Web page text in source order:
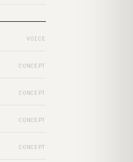
VOICE
CONCEPT
CONCEPT
CONCEPT
CONCEPT